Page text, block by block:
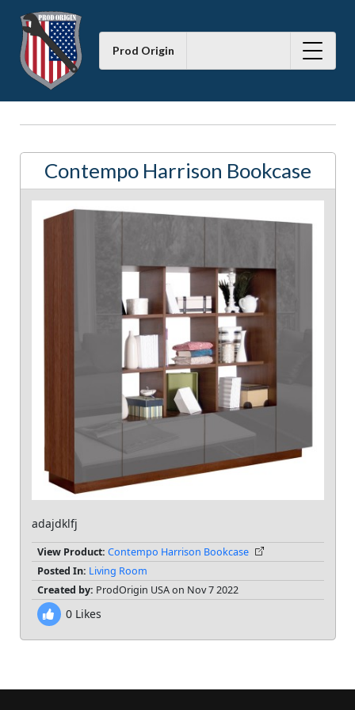
Prod Origin
Contempo Harrison Bookcase
adajdklfj
View Product: Contempo Harrison Bookcase
Posted In: Living Room
Created by: ProdOrigin USA on Nov 7 2022
0Likes